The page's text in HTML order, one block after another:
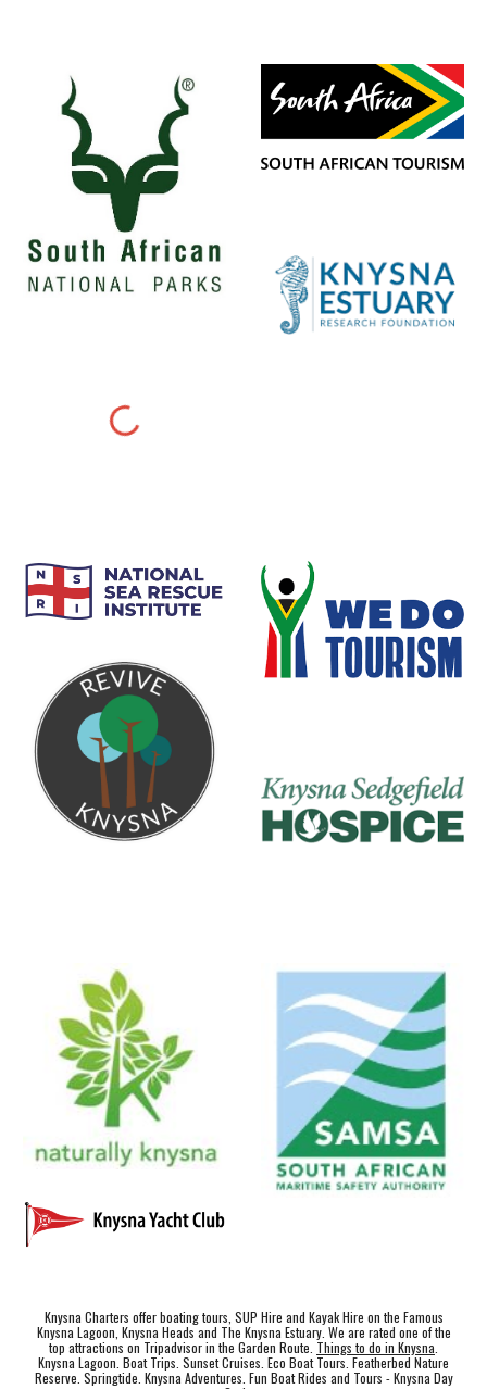
Knysna Charters offer boating tours, SUP Hire and Kayak Hire on the Famous
Knysna Lagoon, Knysna Heads and The Knysna Estuary. We are rated one of the
top attractions on Tripadvisor in the Garden Route. Things to do in Knysna
Knysna Lagoon. Boat Trips. Sunset Cruises. Eco Boat Tours. Featherbed Nature
Reserve. Springtide. Knysna Adventures. Fun Boat Rides and Tours - Knysna Day